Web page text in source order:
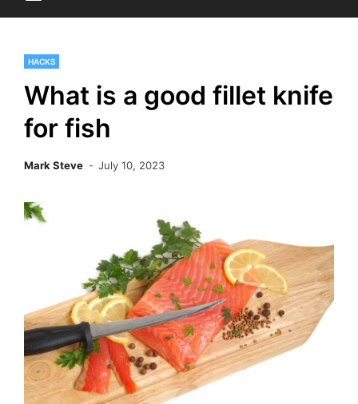
HACKS
What is a good fillet knife
for fish
Mark Steve July 10, 2023